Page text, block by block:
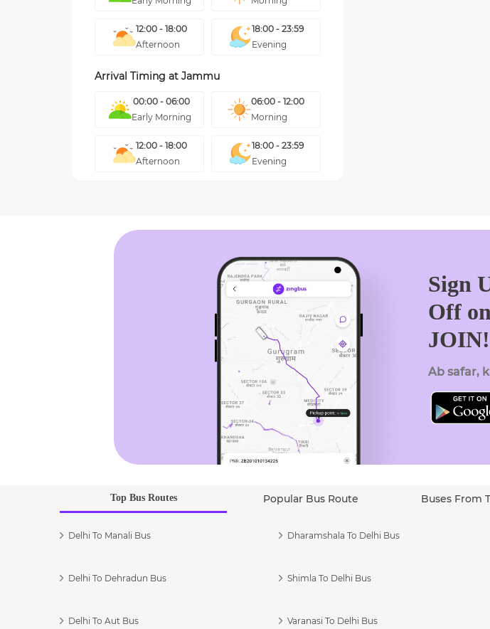
12:00 - 18:00
Afternoon
18:00 - 23:59
Evening
Arrival Timing at Jammu
00:00 - 06:00
Early Morning
06:00 - 12:00
Morning
12:00 - 18:00
Afternoon
18:00 - 23:59
Evening
Sign
Off
JOIN!
Ab safar,
Top Bus Routes Popular Bus Route Buses From
Delhi To Manali Bus
Delhi To Dehradun Bus
Delhi To Aut Bus
Dharamshala To Delhi Bus
Shimla To Delhi Bus
Varanasi To Delhi Bus